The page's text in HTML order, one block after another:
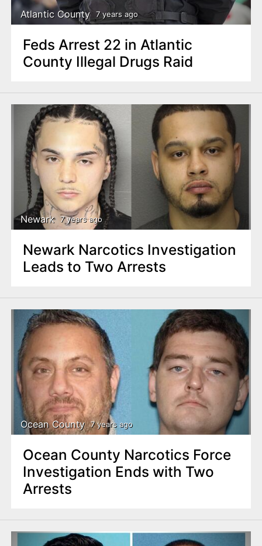
Atlantic County 7 years ago
Feds Arrest 22 in Atlantic
County Illegal Drugs Raid
Newark 7 years ago
Newark Narcotics Investigation
Leads to Two Arrests
Ocean County 7 years ago
Ocean County Narcotics Force
Investigation Ends with Two
Arrests